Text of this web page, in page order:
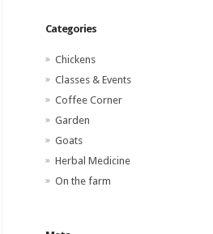
Categories
Chickens
Classes & Events
Coffee Corner
Garden
Goats
Herbal Medicine
On the farm